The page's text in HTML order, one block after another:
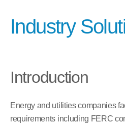
Industry
Introduction
Energy and utilities companies
requirements including FERC